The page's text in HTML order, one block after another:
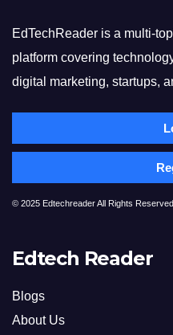
EdTechReader is a multi-
platform covering
digital marketing, startups,
© 2025 Edtechreader All Rights Reserved
Edtech Reader
Blogs
About Us